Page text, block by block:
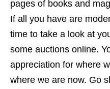
pages of books and
If all you have are
time to take a look at
some auctions online.
appreciation for where
where we are now. Go